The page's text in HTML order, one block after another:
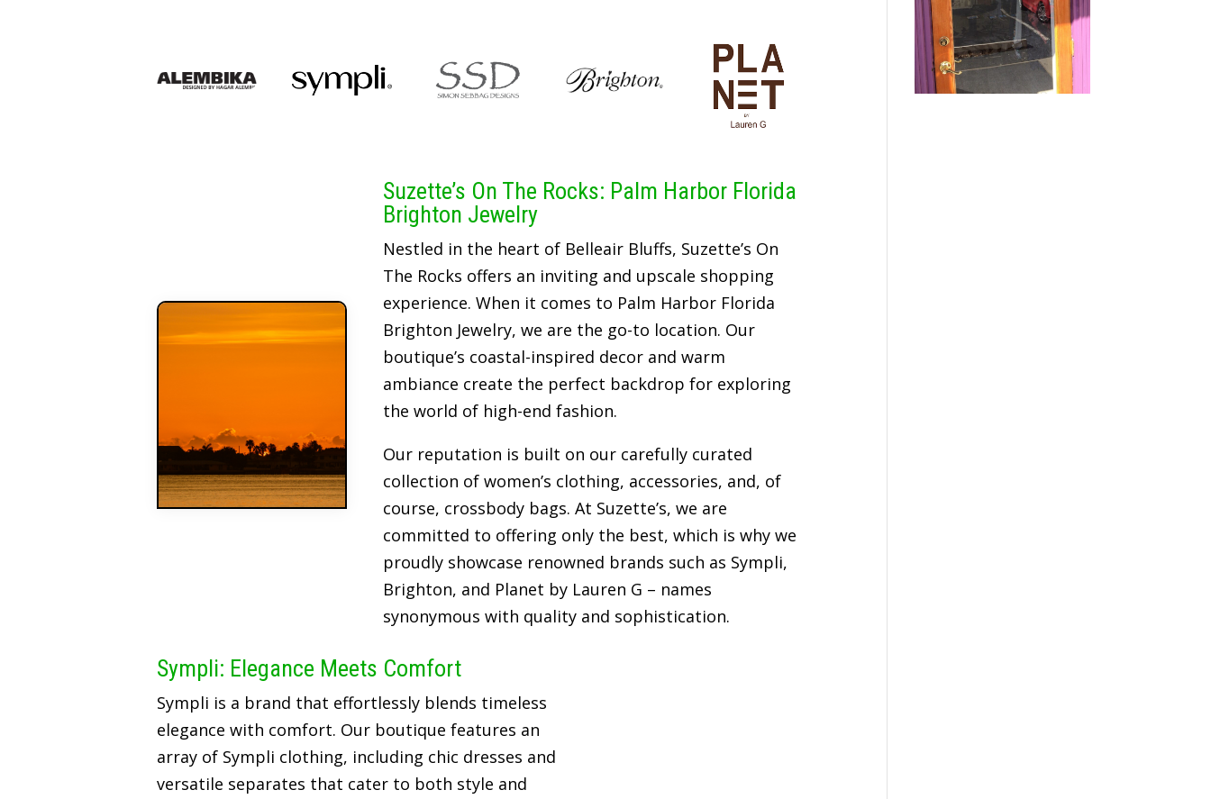
Suzette’s On The Rocks: Palm Harbor Florida
Brighton Jewelry
Nestled in the heart of Belleair Bluffs, Suzette’s On
The Rocks offers an inviting and upscale shopping
experience. When it comes to Palm Harbor Florida
Brighton Jewelry, we are the go-to location. Our
boutique’s coastal-inspired decor and warm
ambiance create the perfect backdrop for exploring
the world of high-end fashion.
Our reputation is built on our carefully curated
collection of women’s clothing, accessories, and, of
course, crossbody bags. At Suzette’s, we are
committed to offering only the best, which is why we
proudly showcase renowned brands such as Sympli,
Brighton, and Planet by Lauren G – names
synonymous with quality and sophistication.
Sympli: Elegance Meets Comfort
Sympli is a brand that effortlessly blends timeless
elegance with comfort. Our boutique features an
array of Sympli clothing, including chic dresses and
versatile separates that cater to both style and